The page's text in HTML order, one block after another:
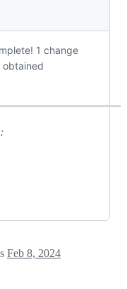
1 change
obtained
Feb 8, 2024